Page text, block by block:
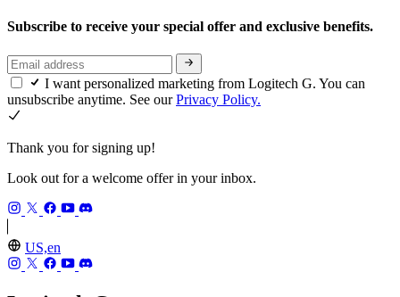
Subscribe to receive your special offer and exclusive benefits.
I want personalized marketing from Logitech G. You can
unsubscribe anytime. See ourPrivacy Policy.
Thank you for signing up!
Look out for a welcome offer in your inbox.
US,en